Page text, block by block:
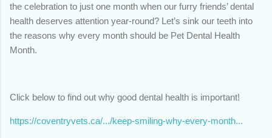
the celebration to just one month when our furry friends’ dental
health deserves attention year-round? Let’s sink our teeth into
the reasons why every month should be Pet Dental Health
Month.
Click below to find out why good dental health is important!
https://coventryvets.ca/.../keep-smiling-why-every-month...